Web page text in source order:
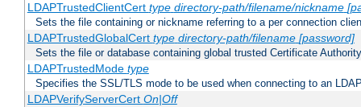
LDAPTrustedClientCert type directory-path/filename/nickname
Sets the file containing or nickname referring to a per connection
LDAPTrustedGlobalCert type directory-path/filename [password]
Sets the file or database containing global trusted Certificate
LDAPTrustedMode type
Specifies the SSL/TLS mode to be used when connecting to an
LDAPVerifyServerCert On|Off